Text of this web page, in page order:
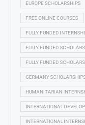
EUROPE SCHOLARSHIPS
FREE ONLINE COURSES
FULLY FUNDED
FULLY FUNDED
FULLY FUNDED
GERMANY
HUMANITARIAN
INTERNATIONAL
INTERNATIONAL